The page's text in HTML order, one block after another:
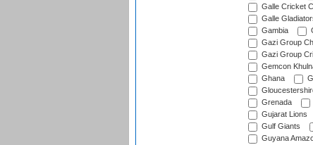
Galle Cricket
Galle
Gambia
Gazi Group
Gazi Group
Gemcon
Ghana
Grenada
Gujarat Lions
Gulf Giants
Guyana